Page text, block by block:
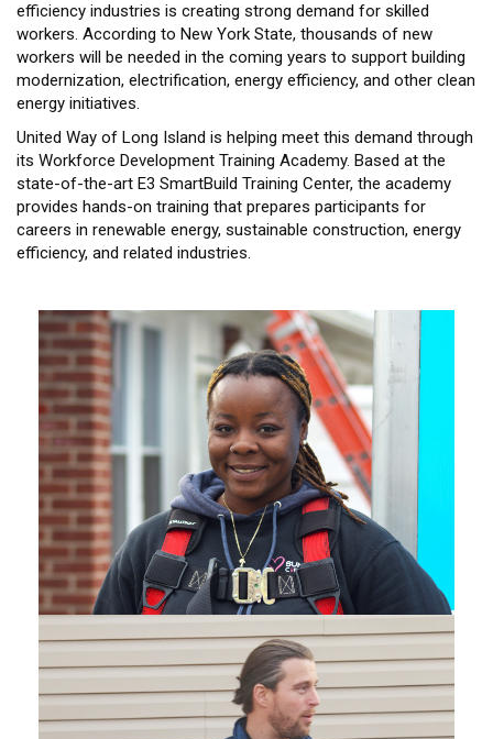
efficiency industries is creating strong demand for skilled
workers. According to New York State, thousands of new
workers will be needed in the coming years to support building
modernization, electrification, energy efficiency, and other clean
energy initiatives.
United Way of Long Island is helping meet this demand through
its Workforce Development Training Academy. Based at the
state-of-the-art E3 SmartBuild Training Center, the academy
provides hands-on training that prepares participants for
careers in renewable energy, sustainable construction, energy
efficiency, and related industries.